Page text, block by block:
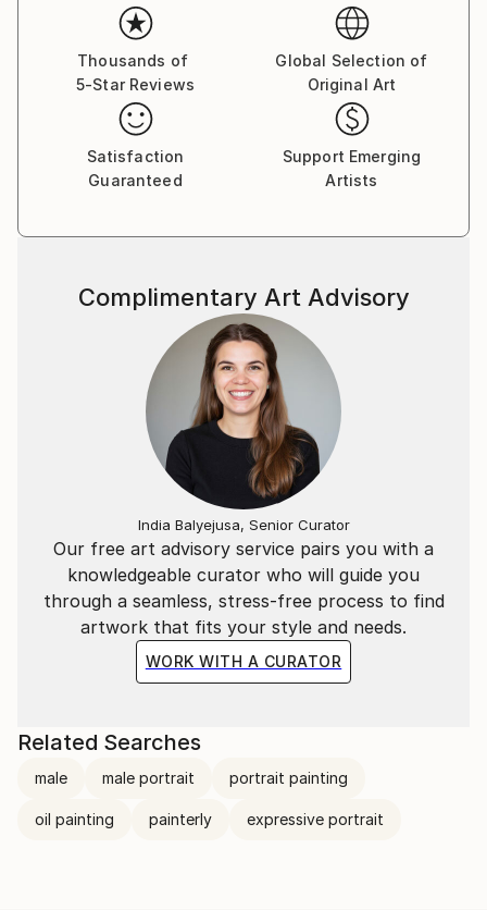
Thousands of
5-Star Reviews
Global Selection of
Original Art
Satisfaction
Guaranteed
Support Emerging
Artists
Our free art advisory service pairs you with a
knowledgeable curator who will guide you
through a seamless, stress-free process to find
artwork that fits your style and needs.
WORK WITH A CURATOR
Complimentary Art Advisory
India Balyejusa, Senior Curator
Related Searches
male male portrait portrait painting
oil painting painterly expressive portrait